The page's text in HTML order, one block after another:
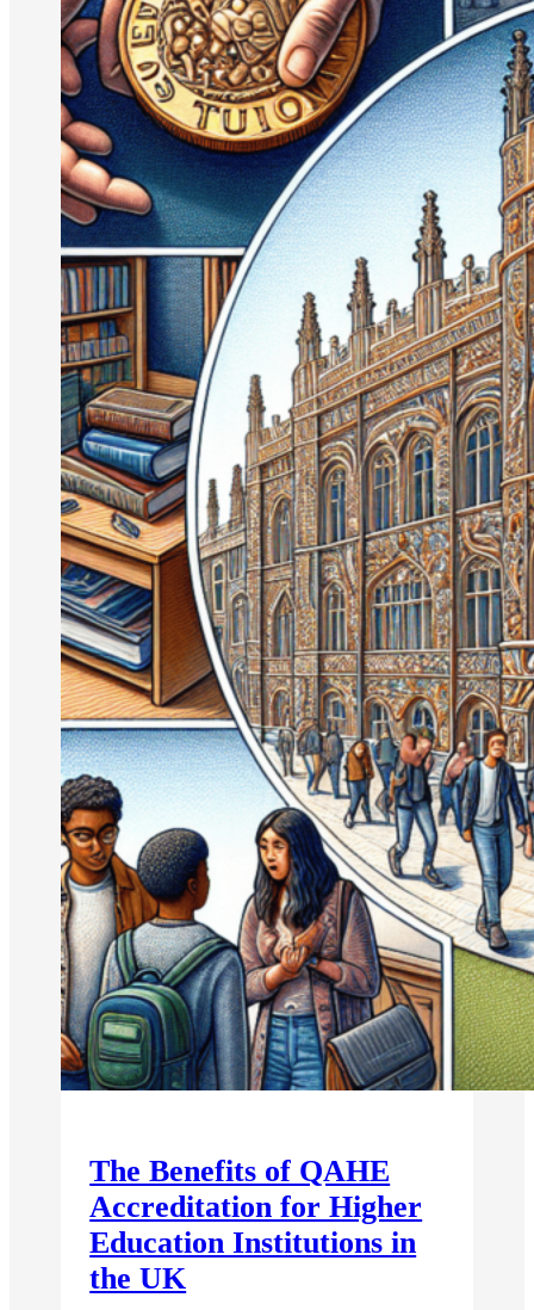
The Benefits of QAHE
Accreditation for Higher
Education Institutions in
the UK